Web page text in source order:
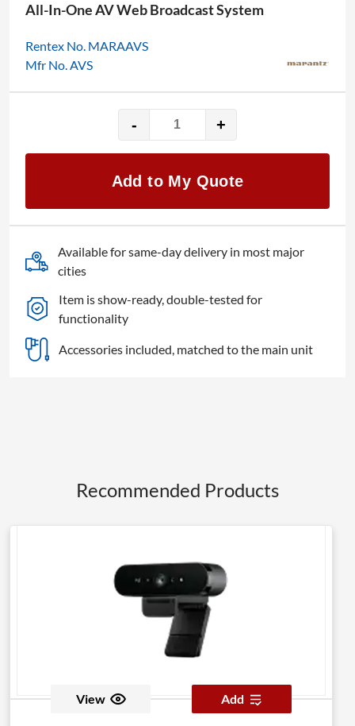
All-In-One AV Web Broadcast System
Rentex No. MARAAVS
Mfr No. AVS
-
Marantz
AVS
+
Add to My Quote
Available for same-day delivery in most major
cities
Item is show-ready, double-tested for
functionality
Accessories included, matched to the main unit
Recommended Products
View Add